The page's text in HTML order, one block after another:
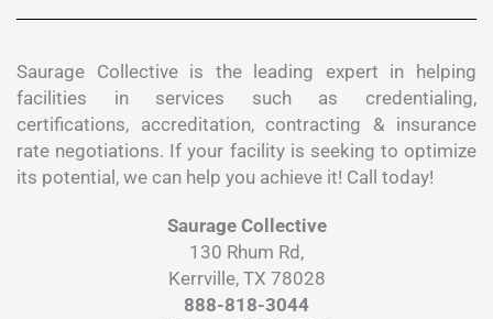
Saurage Collective is the leading expert in helping
facilities in services such as credentialing,
certifications, accreditation, contracting & insurance
rate negotiations. If your facility is seeking to optimize
its potential, we can help you achieve it! Call today!
Saurage Collective
130 Rhum Rd,
Kerrville, TX 78028
888-818-3044